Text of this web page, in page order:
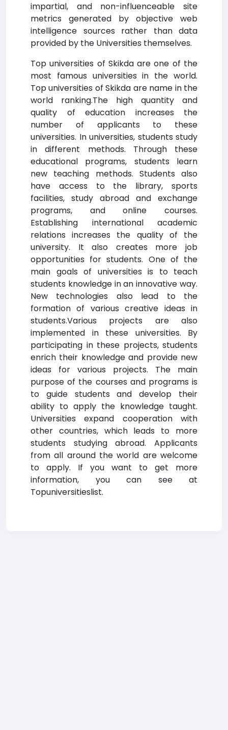
impartial, and non-influenceable site
metrics generated by objective web
intelligence sources rather than data
provided by the Universities themselves.
Top universities of Skikda are one of the
most famous universities in the world.
Top universities of Skikda are name in the
world ranking.The high quantity and
quality of education increases the
number of applicants to these
universities. In universities, students study
in different methods. Through these
educational programs, students learn
new teaching methods. Students also
have access to the library, sports
facilities, study abroad and exchange
programs, and online courses.
Establishing international academic
relations increases the quality of the
university. It also creates more job
opportunities for students. One of the
main goals of universities is to teach
students knowledge in an innovative way.
New technologies also lead to the
formation of various creative ideas in
students.Various projects are also
implemented in these universities. By
participating in these projects, students
enrich their knowledge and provide new
ideas for various projects. The main
purpose of the courses and programs is
to guide students and develop their
ability to apply the knowledge taught.
Universities expand cooperation with
other countries, which leads to more
students studying abroad. Applicants
from all around the world are welcome
to apply. If you want to get more
information, you can see at
Topuniversitieslist.